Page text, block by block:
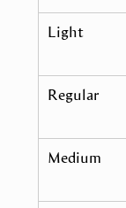
Light
Regular
Medium